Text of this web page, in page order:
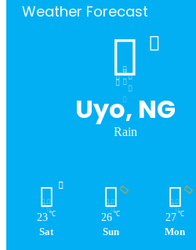
Weather Forecast
Uyo, NG
Rain
23 ℃
Sat
26 ℃
Sun
27 ℃
Mon